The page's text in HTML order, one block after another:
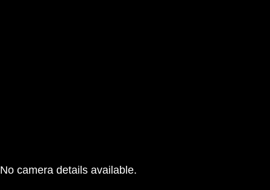
No camera details available.